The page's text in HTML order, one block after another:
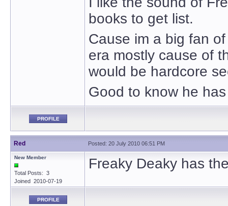
books to get list.
Cause im a big fan
era mostly cause of
would be hardcore
Good to know he
PROFILE
Red Posted: 20 July 2010 06:51 PM
New Member
Total Posts: 3
Joined 2010-07-19
Freaky Deaky has
PROFILE